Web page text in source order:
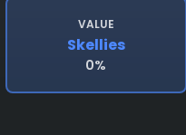
VALUE
Skellies
0%